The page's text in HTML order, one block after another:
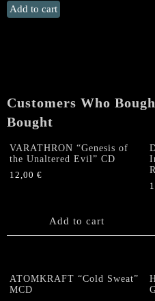
TANK
"Honour
Add to cart
Customers Who
Bought
VARATHRON “Genesis of
the Unaltered Evil” CD
12,00 €
Add to cart
ATOMKRAFT “Cold Sweat”
MCD